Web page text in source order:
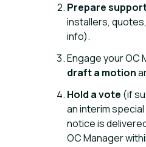
Prepare
installers,
info).
Engage your OC
draft a motion
Hold a vote (if
an interim
notice is
OC Manager